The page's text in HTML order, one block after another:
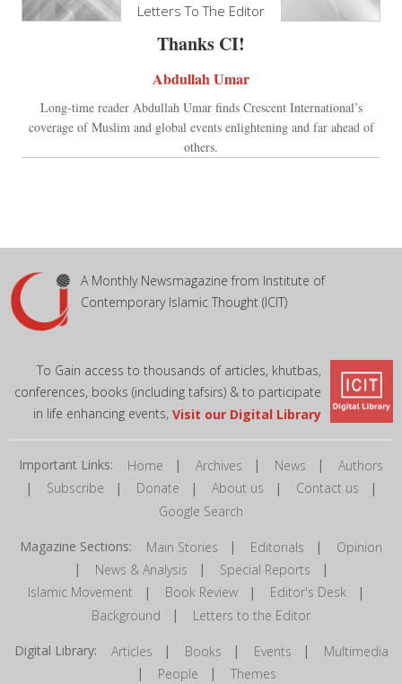
Letters To The Editor
Thanks CI!
Abdullah Umar
Long-time reader Abdullah Umar finds Crescent International’s
coverage of Muslim and global events enlightening and far ahead of
others.
A Monthly Newsmagazine from Institute of
Contemporary Islamic Thought (ICIT)
To Gain access to thousands of articles, khutbas,
conferences, books (including tafsirs) & to participate
in life enhancing events, Visit our Digital Library
Important Links: Home | Archives | News | Authors
| Subscribe | Donate | About us | Contact us |
Google Search
Magazine Sections: Main Stories | Editorials | Opinion
| News & Analysis | Special Reports |
Islamic Movement | Book Review| Editor's Desk |
Background | Letters to the Editor
Digital Library: Articles | Books | Events | Multimedia
| People | Themes